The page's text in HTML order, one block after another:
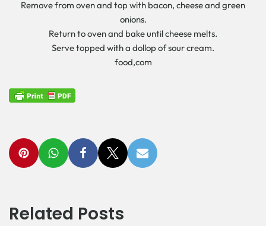
Remove from oven and top with bacon, cheese and green
onions.
Return to oven and bake until cheese melts.
Serve topped with a dollop of sour cream.
food,com
Related Posts